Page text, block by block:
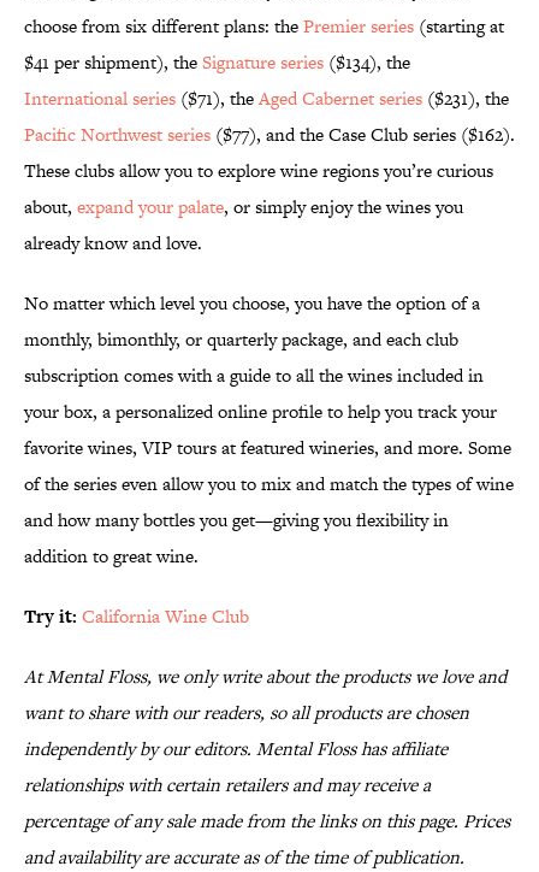
choose from six different plans: thePremier series (starting at
$41 per shipment), theSignature series ($134), the
International series ($71), theAged Cabernet series ($231), the
Pacific Northwest series ($77), and the Case Club series ($162).
These clubs allow you to explore wine regions you’re curious
about, expand your palate, or simply enjoy the wines you
already know and love.
No matter which level you choose, you have the option of a
monthly, bimonthly, or quarterly package, and each club
subscription comes with a guide to all the wines included in
your box, a personalized online profile to help you track your
favorite wines, VIP tours at featured wineries, and more. Some
of the series even allow you to mix and match the types of wine
and how many bottles you get—giving you flexibility in
addition to great wine.
Try it: California Wine Club
At Mental Floss, we only write about the products we love and
want to share with our readers, so all products are chosen
independently by our editors. Mental Floss has affiliate
relationships with certain retailers and may receive a
percentage of any sale made from the links on this page. Prices
and availability are accurate as of the time of publication.